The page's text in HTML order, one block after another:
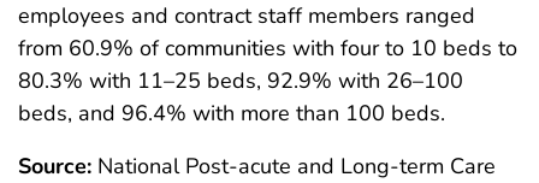
employees and contract staff members ranged
from 60.9% of communities with four to 10 beds to
80.3% with 11–25 beds, 92.9% with 26–100
beds, and 96.4% with more than 100 beds.
Source: National Post-acute and Long-term Care